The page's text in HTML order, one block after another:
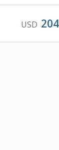
USD 204